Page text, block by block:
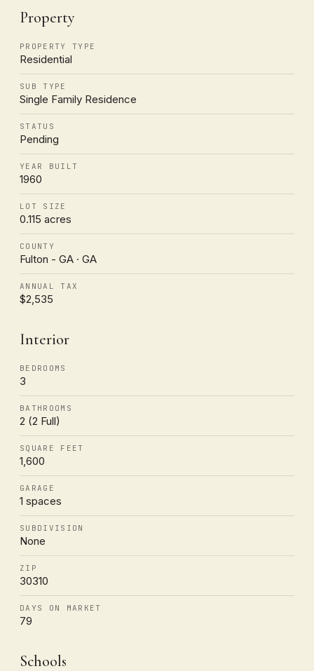
Property
PROPERTY TYPE
Residential
SUB TYPE
Single Family Residence
STATUS
Pending
YEAR BUILT
1960
LOT SIZE
0.115 acres
COUNTY
Fulton - GA · GA
ANNUAL TAX
$2,535
Interior
BEDROOMS
3
BATHROOMS
2 (2 Full)
SQUARE FEET
1,600
GARAGE
1 spaces
SUBDIVISION
None
ZIP
30310
DAYS ON MARKET
79
Schools